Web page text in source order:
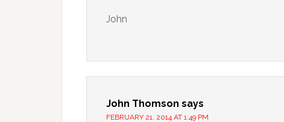
John
John Thomson says
FEBRUARY 21, 2014 AT 1:49 PM